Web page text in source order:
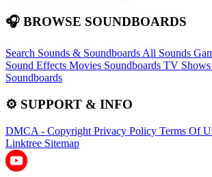
🎧 BROWSE SOUNDBOARDS
Search Sounds & Soundboards All Sounds
Sound Effects Movies Soundboards TV Shows
Soundboards
⚙️ SUPPORT & INFO
DMCA - Copyright Privacy Policy Terms Of
Linktree Sitemap